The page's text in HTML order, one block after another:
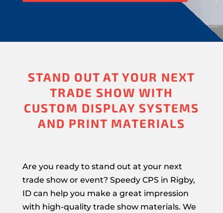
STAND OUT AT YOUR NEXT
TRADE SHOW WITH
CUSTOM DISPLAY SYSTEMS
AND PRINT MATERIALS
Are you ready to stand out at your next
trade show or event? Speedy CPS in Rigby,
ID can help you make a great impression
with high-quality trade show materials. We